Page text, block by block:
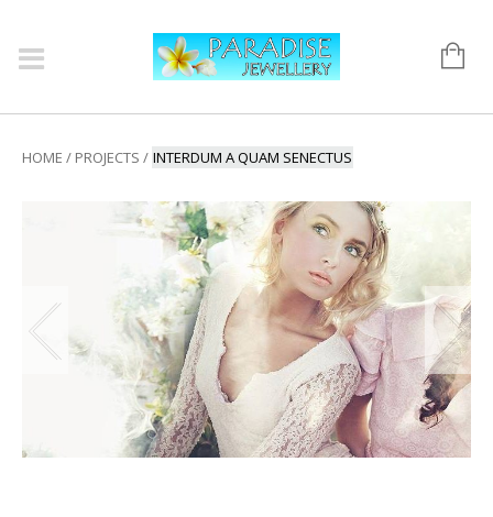
HOME / PROJECTS / INTERDUM A QUAM SENECTUS